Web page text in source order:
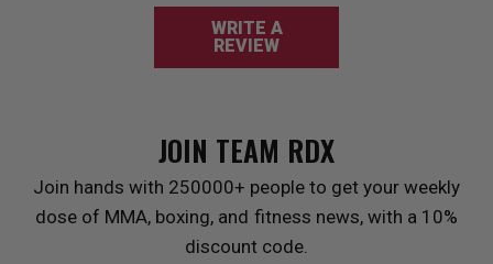
WRITE A
REVIEW
JOIN TEAM RDX
Join hands with 250000+ people to get your weekly
dose of MMA, boxing, and fitness news, with a 10%
discount code.